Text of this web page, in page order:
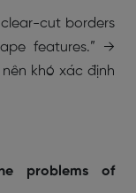
cut borders
features.” →
khó xác định
problems of